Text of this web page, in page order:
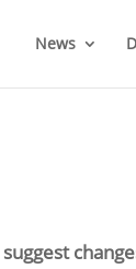
News
suggest